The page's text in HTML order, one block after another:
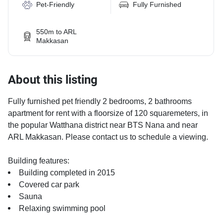
Pet-Friendly Fully Furnished
550m to ARL
Makkasan
About this listing
Fully furnished pet friendly 2 bedrooms, 2 bathrooms
apartment for rent with a floorsize of 120 squaremeters, in
the popular Watthana district near BTS Nana and near
ARL Makkasan. Please contact us to schedule a viewing.
Building features:
Building completed in 2015
Covered car park
Sauna
Relaxing swimming pool